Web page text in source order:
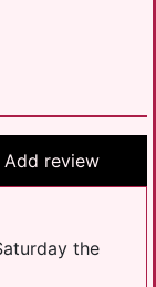
Add review
the